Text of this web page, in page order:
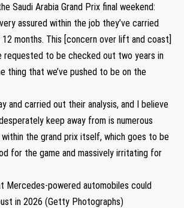
Saudi Arabia Grand Prix final weekend:
assured within the job they’ve carried
months. This [concern over lift and coast]
requested to be checked out two years in
thing that we’ve pushed to be on the
and carried out their analysis, and I believe
keep away from is numerous
the grand prix itself, which goes to be
for the game and massively irritating for
Mercedes-powered automobiles could
in 2026 (Getty Photographs)